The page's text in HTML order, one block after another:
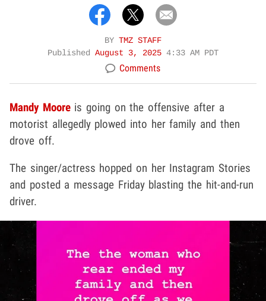
BY TMZ STAFF
Published August 3, 2025 4:33 AM PDT
Comments
Mandy Mooreis going on the offensive after a
motorist allegedly plowed into her family and then
drove off.
The singer/actress hopped on her Instagram Stories
and posted a message Friday blasting the hit-and-run
driver.